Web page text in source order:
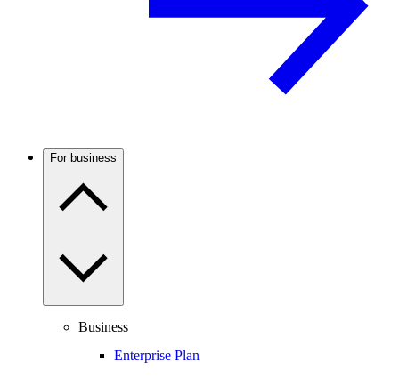
For business
Business
Enterprise Plan